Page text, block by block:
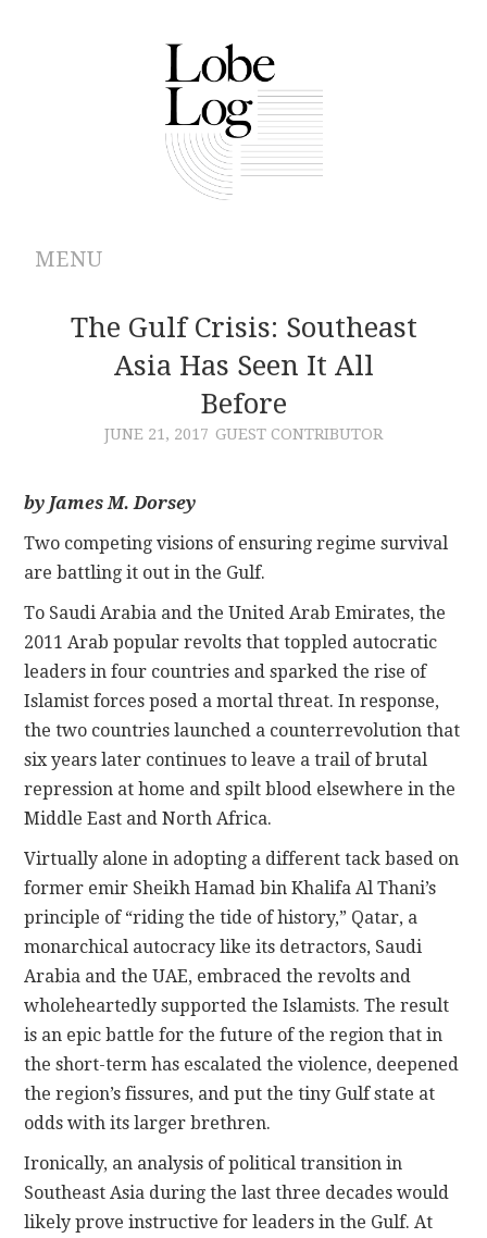
MENU
ABOUT
ARCHIVES
AUTHORS
CONTACT
The Gulf Crisis: Southeast
Asia Has Seen It All
Before
JUNE 21, 2017 GUEST CONTRIBUTOR
by James M. Dorsey
Two competing visions of ensuring regime survival
are battling it out in the Gulf.
To Saudi Arabia and the United Arab Emirates, the
2011 Arab popular revolts that toppled autocratic
leaders in four countries and sparked the rise of
Islamist forces posed a mortal threat. In response,
the two countries launched a counterrevolution that
six years later continues to leave a trail of brutal
repression at home and spilt blood elsewhere in the
Middle East and North Africa.
Virtually alone in adopting a different tack based on
former emir Sheikh Hamad bin Khalifa Al Thani’s
principle of “riding the tide of history,” Qatar, a
monarchical autocracy like its detractors, Saudi
Arabia and the UAE, embraced the revolts and
wholeheartedly supported the Islamists. The result
is an epic battle for the future of the region that in
the short-term has escalated the violence, deepened
the region’s fissures, and put the tiny Gulf state at
odds with its larger brethren.
Ironically, an analysis of political transition in
Southeast Asia during the last three decades would
likely prove instructive for leaders in the Gulf. At